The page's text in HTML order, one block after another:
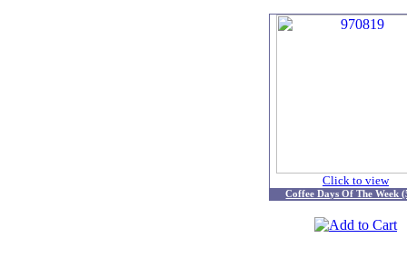
Click to view
Coffee Days Of The Week